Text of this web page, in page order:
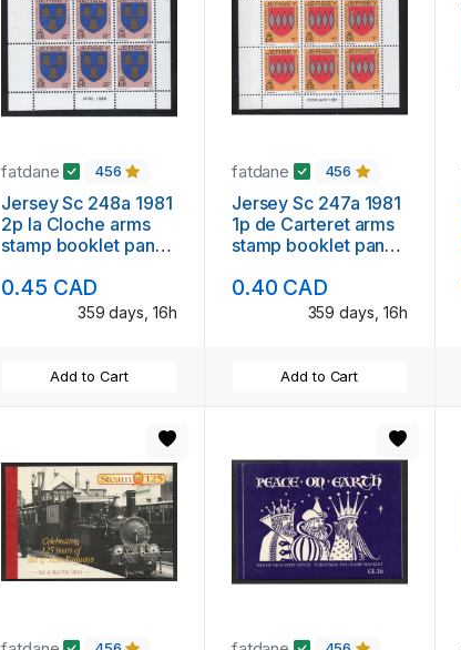
fatdane 456
Jersey Sc 248a 1981
2p la Cloche arms
stamp booklet pane
0.45 CAD
359 days, 16h
Add to Cart
fatdane 456
Jersey Sc 247a 1981
1p de Carteret arms
stamp booklet pane
0.40 CAD
359 days, 16h
Add to Cart